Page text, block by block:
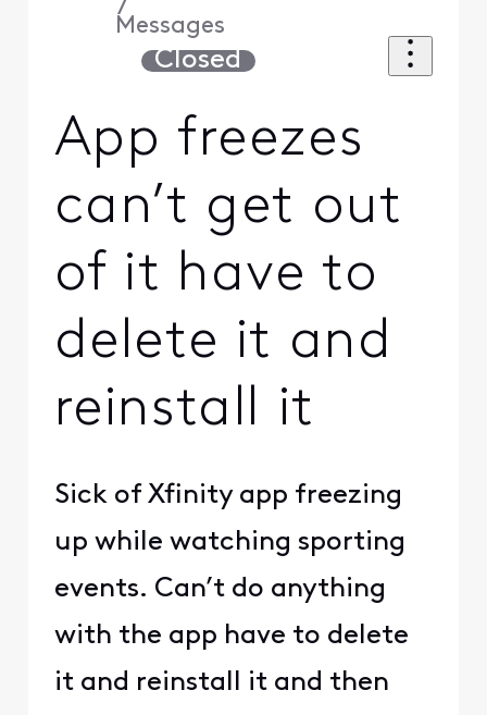
7
Messages
Closed
App freezes
can’t get out
of it have to
delete it and
reinstall it
Sick of Xfinity app freezing
up while watching sporting
events. Can’t do anything
with the app have to delete
it and reinstall it and then